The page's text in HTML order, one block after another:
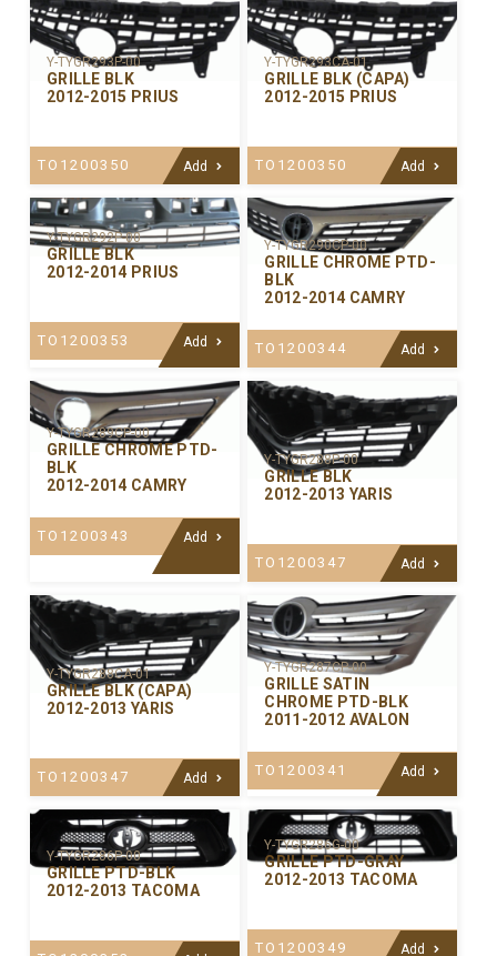
Y-TYGR293P-00
GRILLE BLK
2012-2015 PRIUS
TO1200350 Add
Y-TYGR293CA-01
GRILLE BLK (CAPA)
2012-2015 PRIUS
TO1200350 Add
Y-TYGR292P-00
GRILLE BLK
2012-2014 PRIUS
TO1200353 Add
Y-TYGR290CP-00
GRILLE CHROME PTD-
BLK
2012-2014 CAMRY
TO1200344 Add
Y-TYGR289CP-00
GRILLE CHROME PTD-
BLK
2012-2014 CAMRY
TO1200343 Add
Y-TYGR288P-00
GRILLE BLK
2012-2013 YARIS
TO1200347 Add
Y-TYGR288CA-01
GRILLE BLK (CAPA)
2012-2013 YARIS
TO1200347 Add
Y-TYGR287CP-00
GRILLE SATIN
CHROME PTD-BLK
2011-2012 AVALON
TO1200341 Add
Y-TYGR286P-00
GRILLE PTD-BLK
2012-2013 TACOMA
Y-TYGR286G-00
GRILLE PTD-GRAY
2012-2013 TACOMA
TO1200349 Add